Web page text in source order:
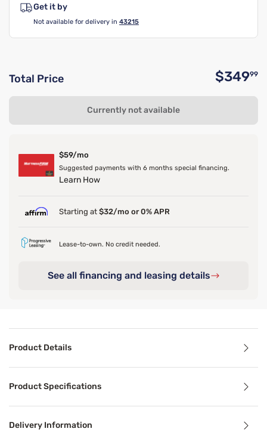
Get it by
Not available for delivery in 43215
Total Price $34999
Currently not available
$59/mo
Suggested payments with 6 months special financing.
Learn How
Starting at $32/mo or 0% APR
Lease-to-own. No credit needed.
See all financing and leasing details
Product Details
Product Specifications
Delivery Information